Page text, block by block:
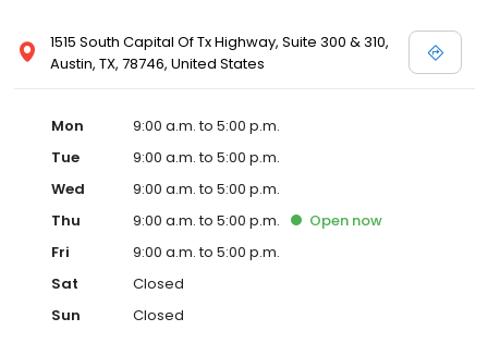
1515 South Capital Of Tx Highway, Suite 300 & 310,
Austin, TX, 78746, United States
Mon
9:00 a.m. to 5:00 p.m.
Tue
9:00 a.m. to 5:00 p.m.
Wed
9:00 a.m. to 5:00 p.m.
Thu
9:00 a.m. to 5:00 p.m. Open now
Fri
9:00 a.m. to 5:00 p.m.
Sat
Closed
Sun
Closed